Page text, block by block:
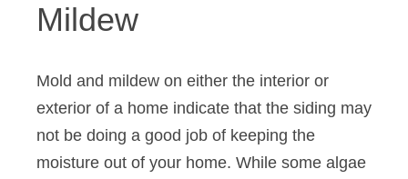
Mildew
Mold and mildew on either the interior or
exterior of a home indicate that the siding may
not be doing a good job of keeping the
moisture out of your home. While some algae